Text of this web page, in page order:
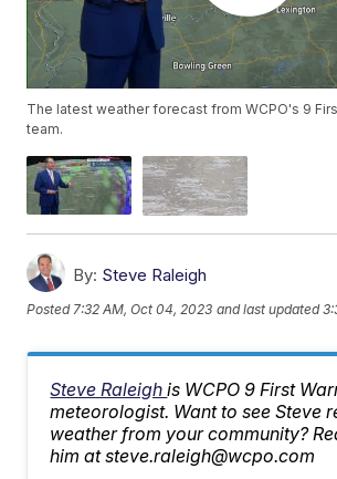
The latest weather forecast from WCPO's 9
team.
By: Steve Raleigh
Posted7:32 AM, Oct 04, 2023 and last updated
Steve Raleighis WCPO 9 First
meteorologist. Want to see Steve
weather from your community?
him at steve.raleigh@wcpo.com